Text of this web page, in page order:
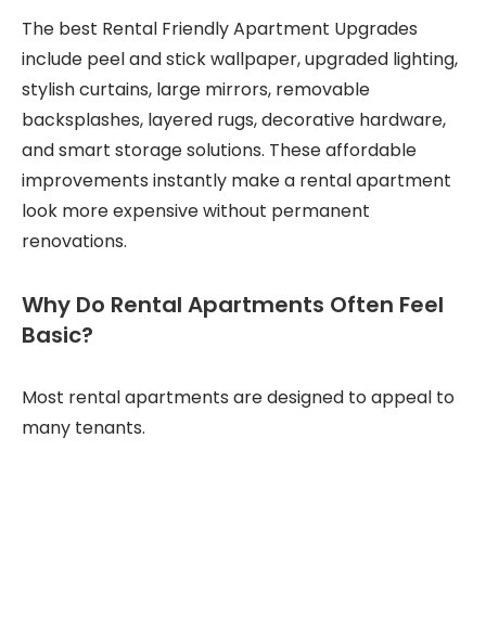
The best Rental Friendly Apartment Upgrades
include peel and stick wallpaper, upgraded lighting,
stylish curtains, large mirrors, removable
backsplashes, layered rugs, decorative hardware,
and smart storage solutions. These affordable
improvements instantly make a rental apartment
look more expensive without permanent
renovations.
Why Do Rental Apartments Often Feel
Basic?
Most rental apartments are designed to appeal to
many tenants.